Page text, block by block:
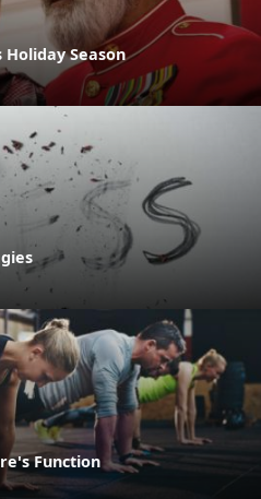
Season
Function